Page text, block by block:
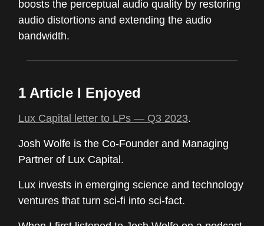
boosts the perceptual audio quality by restoring
audio distortions and extending the audio
bandwidth.
1 Article I Enjoyed
Lux Capital letter to LPs — Q3 2023.
Josh Wolfe is the Co-Founder and Managing
Partner of Lux Capital.
Lux invests in emerging science and technology
ventures that turn sci-fi into sci-fact.